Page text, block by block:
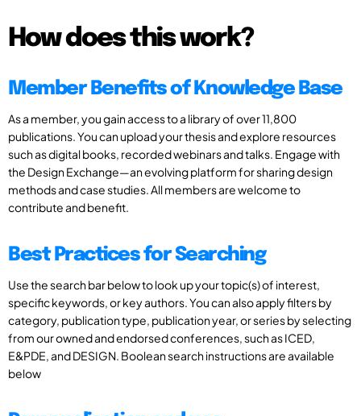
How does this work?
Member Benefits of Knowledge Base
As a member, you gain access to a library of over 11,800
publications. You can upload your thesis and explore resources
such as digital books, recorded webinars and talks. Engage with
the Design Exchange—an evolving platform for sharing design
methods and case studies. All members are welcome to
contribute and benefit.
Best Practices for Searching
Use the search bar below to look up your topic(s) of interest,
specific keywords, or key authors. You can also apply filters by
category, publication type, publication year, or series by selecting
from our owned and endorsed conferences, such as ICED,
E&PDE, and DESIGN. Boolean search instructions are available
below